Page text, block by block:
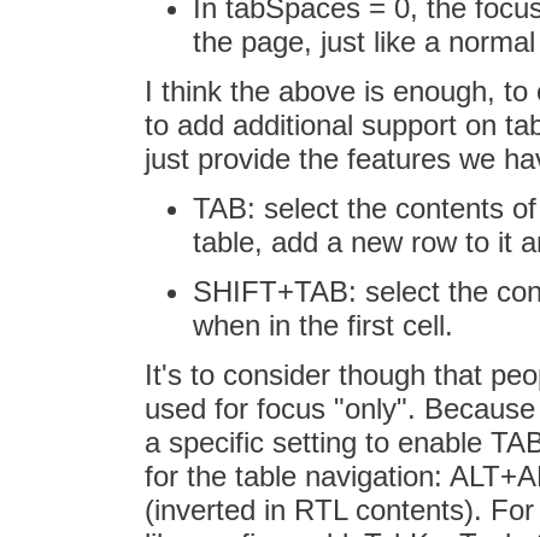
In tabSpaces = 0, the
the page, just like a
I think the above is enough,
to add additional support on
just provide the features we
TAB: select the contents
table, add a new row to it
SHIFT+TAB: select the
when in the first cell.
It's to consider though that
used for focus "only".
a specific setting to enable
for the table navigation:
(inverted in RTL contents).